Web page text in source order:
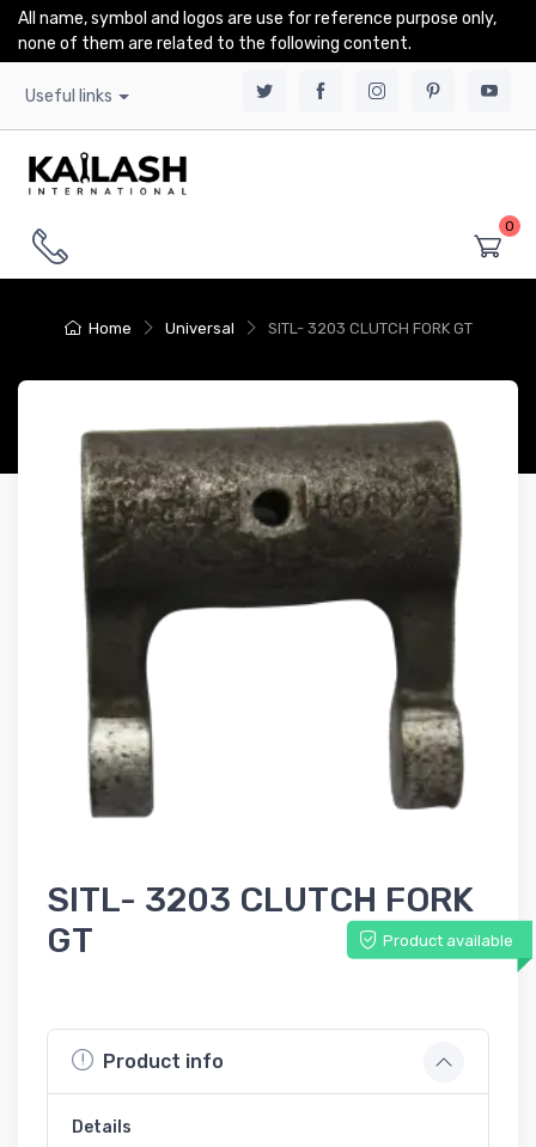
All name, symbol and logos are use for reference purpose only,
none of them are related to the following content.
Useful links
0
Home Universal SITL- 3203 CLUTCH FORK GT
SITL- 3203 CLUTCH FORK
GT
Product available
Product info
Details